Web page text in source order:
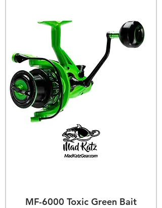
MF-6000 Toxic Green Bait